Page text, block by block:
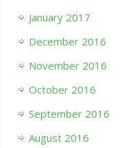
January 2017
December 2016
November 2016
October 2016
September 2016
August 2016